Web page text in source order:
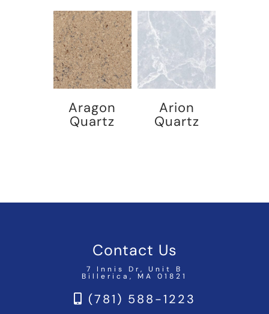
Aragon
Quartz
Arion
Quartz
Contact Us
7 Innis Dr, Unit B
Billerica, MA 01821
(781) 588-1223